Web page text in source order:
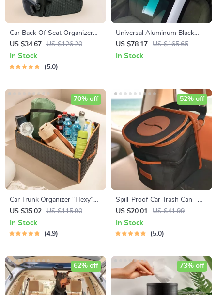
Car Back Of Seat Organizer
Black “Hexy” – 7 Pockets +
Tablet Pocket
US $34.67 US $126.20
In Stock
5.0
Universal Aluminum Black
Roof Rack for Honda Civic
2006-2020
US $78.17 US $165.65
In Stock
Car Trunk Organizer “Hexy”
by Owleys
US $35.02 US $115.90
70% off
In Stock
4.9
Spill-Proof Car Trash Can –
Car Trash Bag – 2.5 Gal –
Headrest/Central Console
Attachment
US $20.01 US $41.99
52% off
In Stock
5.0
62% off 73% off